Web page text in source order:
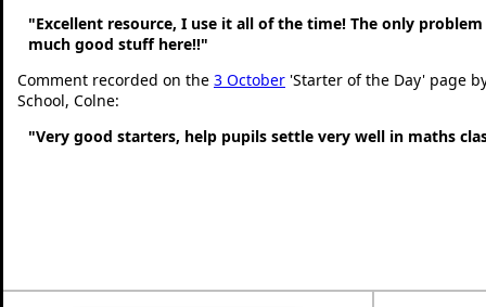
"Excellent resource, I use it all of the time! The only
much good stuff here!!"
Comment recorded on the 3 October 'Starter of the Day' page
School, Colne:
"Very good starters, help pupils settle very well in maths